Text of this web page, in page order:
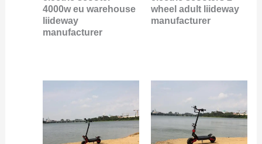
4000w eu warehouse
liideway
manufacturer
wheel adult liideway
manufacturer